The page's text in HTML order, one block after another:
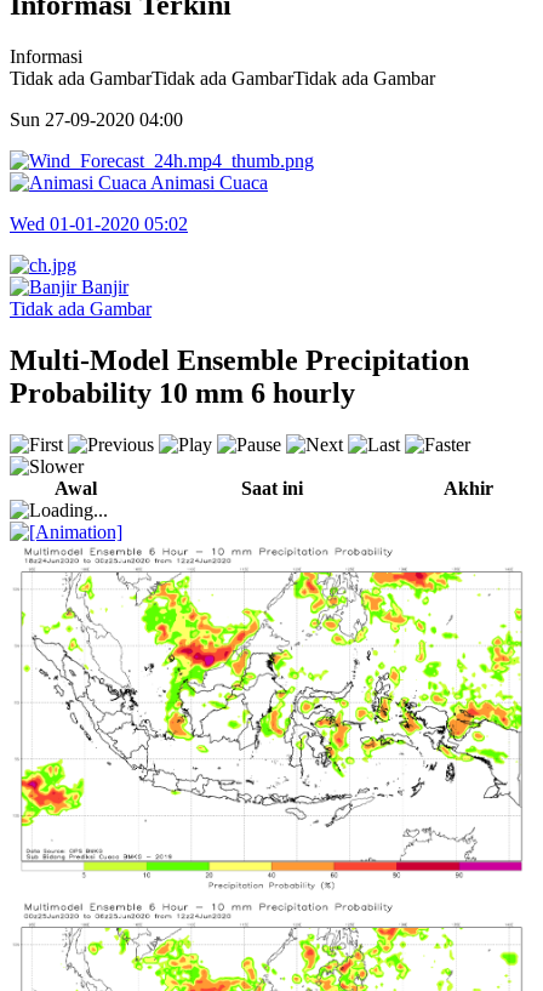
Informasi
Tidak ada GambarTidak ada GambarTidak ada Gambar
Sun 27-09-2020 04:00
Animasi Cuaca
Wed 01-01-2020 05:02
Banjir
Tidak ada Gambar
Multi-Model Ensemble Precipitation
Probability 10 mm 6 hourly
Awal Saat ini Akhir